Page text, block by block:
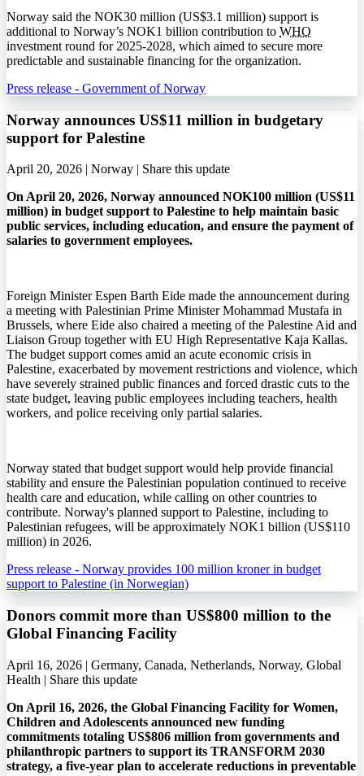
Norway said the NOK30 million (US$3.1 million) support is
additional to Norway’s NOK1 billion contribution to WHO
investment round for 2025-2028, which aimed to secure more
predictable and sustainable financing for the organization.
Press release - Government of Norway
Norway announces US$11 million in budgetary
support for Palestine
April 20, 2026 | Norway | Share this update
On April 20, 2026, Norway announced NOK100 million (US$11
million) in budget support to Palestine to help maintain basic
public services, including education, and ensure the payment of
salaries to government employees.
Foreign Minister Espen Barth Eide made the announcement during
a meeting with Palestinian Prime Minister Mohammad Mustafa in
Brussels, where Eide also chaired a meeting of the Palestine Aid and
Liaison Group together with EU High Representative Kaja Kallas.
The budget support comes amid an acute economic crisis in
Palestine, exacerbated by movement restrictions and violence, which
have severely strained public finances and forced drastic cuts to the
state budget, leaving public employees including teachers, health
workers, and police receiving only partial salaries.
Norway stated that budget support would help provide financial
stability and ensure the Palestinian population continued to receive
health care and education, while calling on other countries to
contribute. Norway's planned support to Palestine, including to
Palestinian refugees, will be approximately NOK1 billion (US$110
million) in 2026.
Press release - Norway provides 100 million kroner in budget
support to Palestine (in Norwegian)
Donors commit more than US$800 million to the
Global Financing Facility
April 16, 2026 | Germany, Canada, Netherlands, Norway, Global
Health | Share this update
On April 16, 2026, the Global Financing Facility for Women,
Children and Adolescents announced new funding
commitments totaling US$806 million from governments and
philanthropic partners to support its TRANSFORM 2030
strategy, a five-year plan to accelerate reductions in preventable